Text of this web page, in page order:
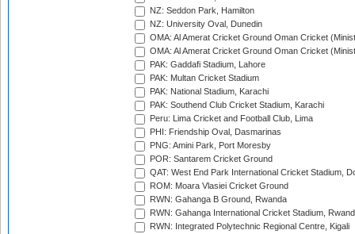
NZ: Seddon Park, Hamilton
NZ: University Oval, Dunedin
OMA: Al Amerat Cricket Ground Oman Cricket
OMA: Al Amerat Cricket Ground Oman Cricket
PAK: Gaddafi Stadium, Lahore
PAK: Multan Cricket Stadium
PAK: National Stadium, Karachi
PAK: Southend Club Cricket Stadium, Karachi
Peru: Lima Cricket and Football Club, Lima
PHI: Friendship Oval, Dasmarinas
PNG: Amini Park, Port Moresby
POR: Santarem Cricket Ground
QAT: West End Park International Cricket Stadium,
ROM: Moara Vlasiei Cricket Ground
RWN: Gahanga B Ground, Rwanda
RWN: Gahanga International Cricket Stadium,
RWN: Integrated Polytechnic Regional Centre, Kigali